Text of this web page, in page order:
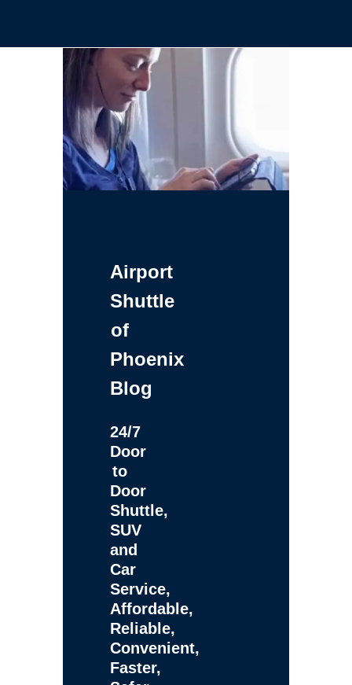
Airport
Shuttle
of
Phoenix
Blog
24/7
Door
to
Door
Shuttle,
SUV
and
Car
Service,
Affordable,
Reliable,
Convenient,
Faster,